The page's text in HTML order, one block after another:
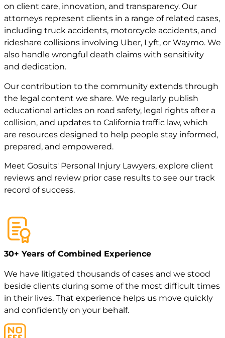
on client care, innovation, and transparency. Our
attorneys represent clients in a range of related cases,
including truck accidents, motorcycle accidents, and
rideshare collisions involving Uber, Lyft, or Waymo. We
also handle wrongful death claims with sensitivity
and dedication.
Our contribution to the community extends through
the legal content we share. We regularly publish
educational articles on road safety, legal rights after a
collision, and updates to California traffic law, which
are resources designed to help people stay informed,
prepared, and empowered.
Meet Gosuits' Personal Injury Lawyers, explore client
reviews and review prior case results to see our track
record of success.
30+ Years of Combined Experience
We have litigated thousands of cases and we stood
beside clients during some of the most difficult times
in their lives. That experience helps us move quickly
and confidently on your behalf.